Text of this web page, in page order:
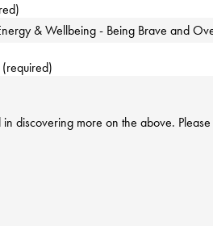
(required)